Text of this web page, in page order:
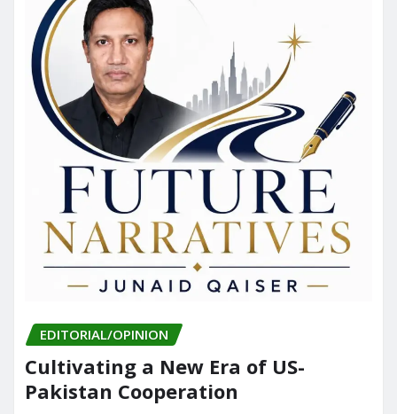
EDITORIAL/OPINION
Cultivating a New Era of US-
Pakistan Cooperation